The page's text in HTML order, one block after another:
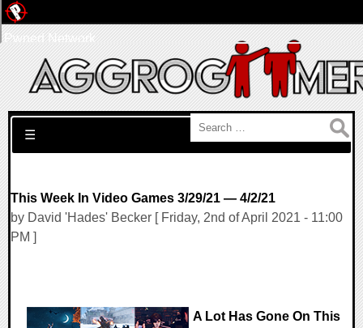
Search for:
☰
This Week In Video Games 3/29/21 — 4/2/21
by David 'Hades' Becker [ Friday, 2nd of April 2021 - 11:00
PM ]
A Lot Has Gone On This